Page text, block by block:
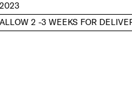
2023
ALLOW 2 -3 WEEKS FOR